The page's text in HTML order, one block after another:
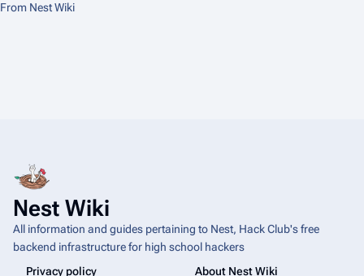
From Nest Wiki
Nest Wiki
All information and guides pertaining to Nest, Hack Club's free
backend infrastructure for high school hackers
Privacy policy
About Nest Wiki